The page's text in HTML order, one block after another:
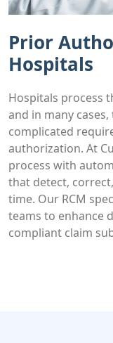
Prior
Hospitals
Hospitals process
and in many
complicated
authorization. At
process with
that detect,
time. Our RCM
teams to enhance
compliant claim